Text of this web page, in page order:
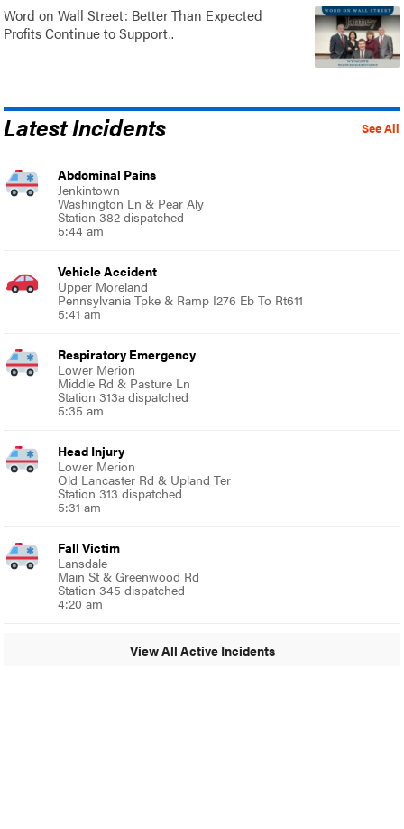
Word on Wall Street: Better Than Expected
Profits Continue to Support..
See All
Latest Incidents
Abdominal Pains
Jenkintown
Washington Ln & Pear Aly
Station 382 dispatched
5:44 am
Vehicle Accident
Upper Moreland
Pennsylvania Tpke & Ramp I276 Eb To Rt611
5:41 am
Respiratory Emergency
Lower Merion
Middle Rd & Pasture Ln
Station 313a dispatched
5:35 am
Head Injury
Lower Merion
Old Lancaster Rd & Upland Ter
Station 313 dispatched
5:31 am
Fall Victim
Lansdale
Main St & Greenwood Rd
Station 345 dispatched
4:20 am
View All Active Incidents